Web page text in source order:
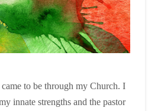
to be through my Church. I
innate strengths and the pastor